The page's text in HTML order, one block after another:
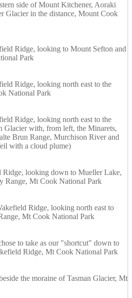
side of Mount Kitchener, Aoraki
Glacier in the distance, Mount Cook
Ridge, looking to Mount Sefton and
Park
Ridge, looking north east to the
National Park
Ridge, looking north east to the
Glacier with, from left, the Minarets,
Brun Range, Murchison River and
with a cloud plume)
Ridge, looking down to Mueller Lake,
Range, Mt Cook National Park
Ridge, looking north east to
Mt Cook National Park
to take as our "shortcut" down to
Ridge, Mt Cook National Park
the moraine of Tasman Glacier, Mt